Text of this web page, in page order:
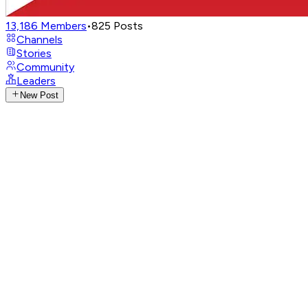
13,186 Members•825 Posts
Channels
Stories
Community
Leaders
New Post